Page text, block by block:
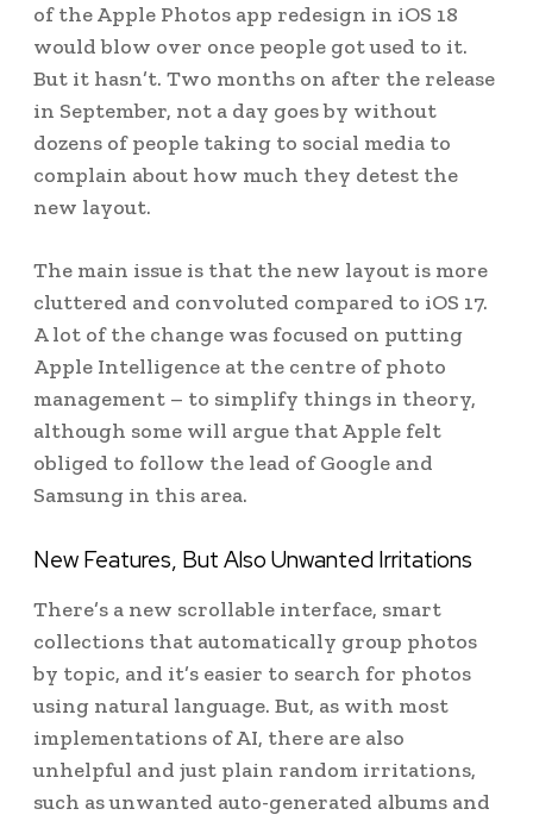
of the Apple Photos app redesign in iOS 18
would blow over once people got used to it.
But it hasn’t. Two months on after the release
in September, not a day goes by without
dozens of people taking to social media to
complain about how much they detest the
new layout.
The main issue is that the new layout is more
cluttered and convoluted compared to iOS 17.
A lot of the change was focused on putting
Apple Intelligence at the centre of photo
management – to simplify things in theory,
although some will argue that Apple felt
obliged to follow the lead of Google and
Samsung in this area.
New Features, But Also Unwanted Irritations
There’s a new scrollable interface, smart
collections that automatically group photos
by topic, and it’s easier to search for photos
using natural language. But, as with most
implementations of AI, there are also
unhelpful and just plain random irritations,
such as unwanted auto-generated albums and